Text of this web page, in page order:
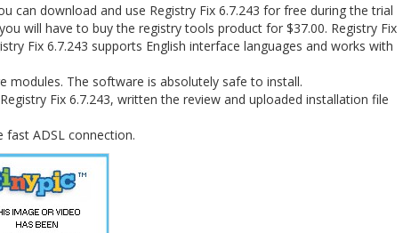
can download and use Registry Fix 6.7.243 for free during the trial
will have to buy the registry tools product for $37.00. Registry Fix
Fix 6.7.243 supports English interface languages and works with
modules. The software is absolutely safe to install.
Fix 6.7.243, written the review and uploaded installation file
fast ADSL connection.